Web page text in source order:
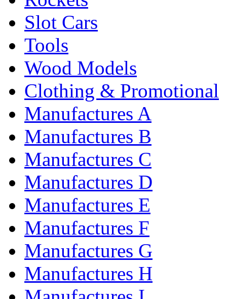
Slot Cars
Tools
Wood Models
Clothing & Promotional
Manufactures A
Manufactures B
Manufactures C
Manufactures D
Manufactures E
Manufactures F
Manufactures G
Manufactures H